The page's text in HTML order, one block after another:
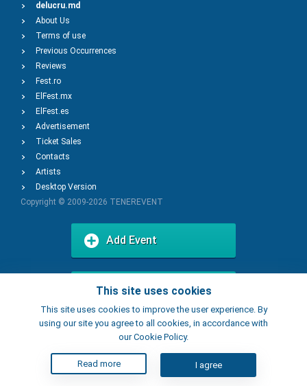
This site uses cookies
This site uses cookies to improve the user experience. By
using our site you agree to all cookies, in accordance with
our Cookie Policy.
Read more I agree
delucru.md
About Us
Terms of use
Previous Occurrences
Reviews
Fest.ro
ElFest.mx
ElFest.es
Advertisement
Ticket Sales
Contacts
Artists
Desktop Version
Copyright © 2009-2026 TENEREVENT
Add Event
Add Place